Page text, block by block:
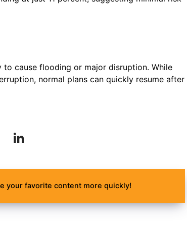
cause flooding or major disruption. While
normal plans can quickly resume after
your favorite content more quickly!